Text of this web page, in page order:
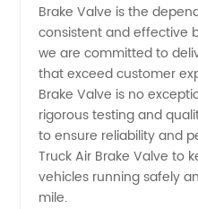
Brake Valve is the
consistent and effective
we are committed to
that exceed customer
Brake Valve is no
rigorous testing and
to ensure reliability and
Truck Air Brake Valve to
vehicles running safely
mile.